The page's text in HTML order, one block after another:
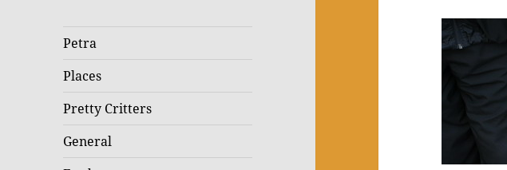
Petra
Places
Pretty Critters
General